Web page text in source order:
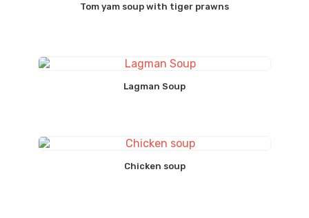
Tom yam soup with tiger prawns
Lagman Soup
Chicken soup